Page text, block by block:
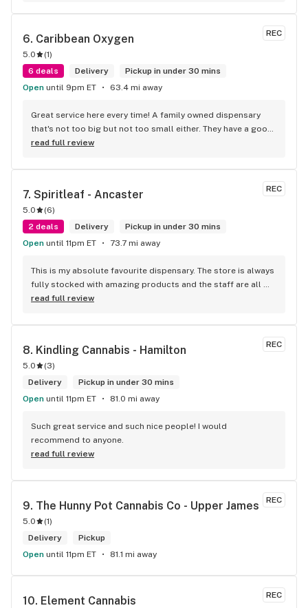
REC
6. Caribbean Oxygen
5.0 (1)
6 deals
Delivery
Pickup in under 30 mins
Open until 9pm ET 63.4 mi away
Great service here every time! A family owned dispensary
that's not too big but not too small either. They have a good
selection of products here and are open to requests so
the front lobby too! Only recommendation is that they have
background to fit the Caribbean vibe. 100% will be back as
it's in my area and the owners here are awesome.
read full review
REC
7. Spiritleaf - Ancaster
5.0 (6)
2 deals
Delivery
Pickup in under 30 mins
Open until 11pm ET 73.7 mi away
This is my absolute favourite dispensary. The store is always
fully stocked with amazing products and the staff are all
wonderful! I won’t go anywhere else other than here
read full review
REC
8. Kindling Cannabis - Hamilton
5.0 (3)
Delivery
Pickup in under 30 mins
Open until 11pm ET 81.0 mi away
Such great service and such nice people! I would
recommend to anyone.
read full review
REC
9. The Hunny Pot Cannabis Co - Upper James
5.0 (1)
Delivery
Pickup
Open until 11pm ET 81.1 mi away
REC
10. Element Cannabis